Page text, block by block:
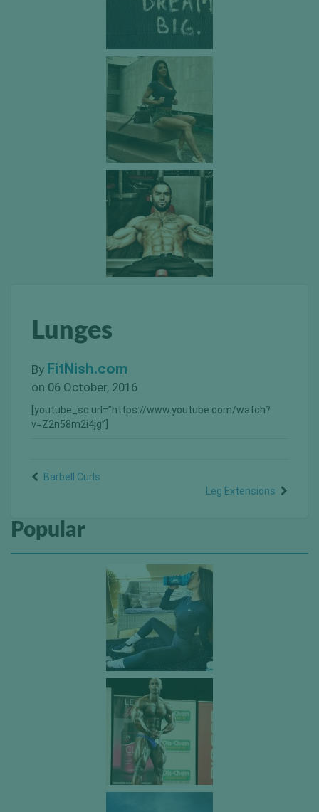
Lunges
By FitNish.com
on 06 October, 2016
[youtube_sc url=”https://www.youtube.com/watch?
v=Z2n58m2i4jg”]
Barbell Curls
Leg Extensions
Popular